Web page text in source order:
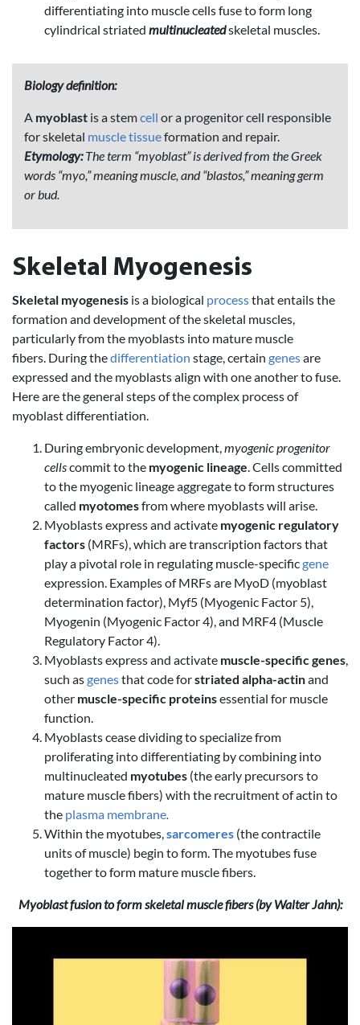
differentiating into muscle cells fuse to form long
cylindrical striated multinucleatedskeletal muscles.
Biology definition:
A myoblast is a stemcell or a progenitor cell responsible
for skeletal muscletissueformation and repair.
Etymology:The term “myoblast” is derived from the Greek
words “myo,” meaning muscle, and “blastos,” meaning germ
or bud.
Skeletal Myogenesis
Skeletal myogenesis is a biological processthat entails the
formation and development of the skeletal muscles,
particularly from the myoblasts into mature muscle
fibers. During thedifferentiation stage, certain genesare
expressed and the myoblasts align with one another to fuse.
Here are the general steps of the complex process of
myoblast differentiation.
During embryonic development,myogenic progenitor
cellscommit to the myogenic lineage. Cells committed
to the myogenic lineage aggregate to form structures
called myotomesfrom where myoblasts will arise.
Myoblasts express and activate myogenic regulatory
factors (MRFs), which are transcription factors that
play a pivotal role in regulating muscle-specificgene
expression. Examples of MRFs are MyoD (myoblast
determination factor), Myf5 (Myogenic Factor 5),
Myogenin (Myogenic Factor 4), and MRF4 (Muscle
Regulatory Factor 4).
Myoblasts express and activate muscle-specific genes,
such asgenesthat code forstriated alpha-actinand
other muscle-specific proteinsessential for muscle
function.
Myoblasts cease dividing to specialize from
proliferating into differentiating by combining into
multinucleated myotubes (the early precursors to
mature muscle fibers) with the recruitment of actin to
the plasma membrane.
Within the myotubes,sarcomeres (the contractile
units of muscle) begin to form. The myotubes fuse
together to form mature muscle fibers.
Myoblast fusion to form skeletal muscle fibers (by Walter Jahn):